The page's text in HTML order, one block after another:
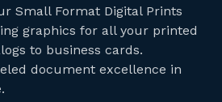
Small Format Digital Prints
graphics for all your printed
to business cards.
document excellence in